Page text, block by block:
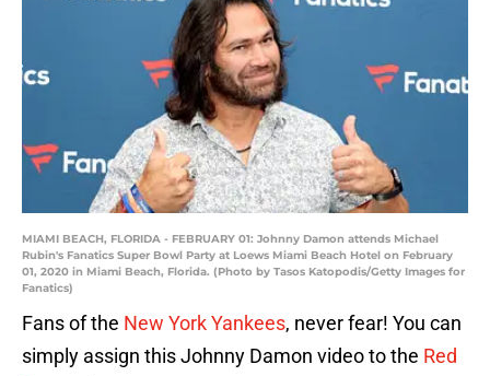
MIAMI BEACH, FLORIDA - FEBRUARY 01: Johnny Damon attends Michael
Rubin's Fanatics Super Bowl Party at Loews Miami Beach Hotel on February
01, 2020 in Miami Beach, Florida. (Photo by Tasos Katopodis/Getty Images for
Fanatics)
Fans of the New York Yankees, never fear! You can
simply assign this Johnny Damon video to the Red